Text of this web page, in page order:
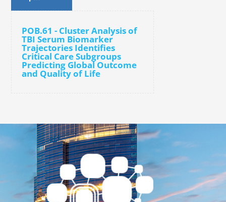
POB.61 - Cluster Analysis of
TBI Serum Biomarker
Trajectories Identifies
Critical Care Subgroups
Predicting Global Outcome
and Quality of Life